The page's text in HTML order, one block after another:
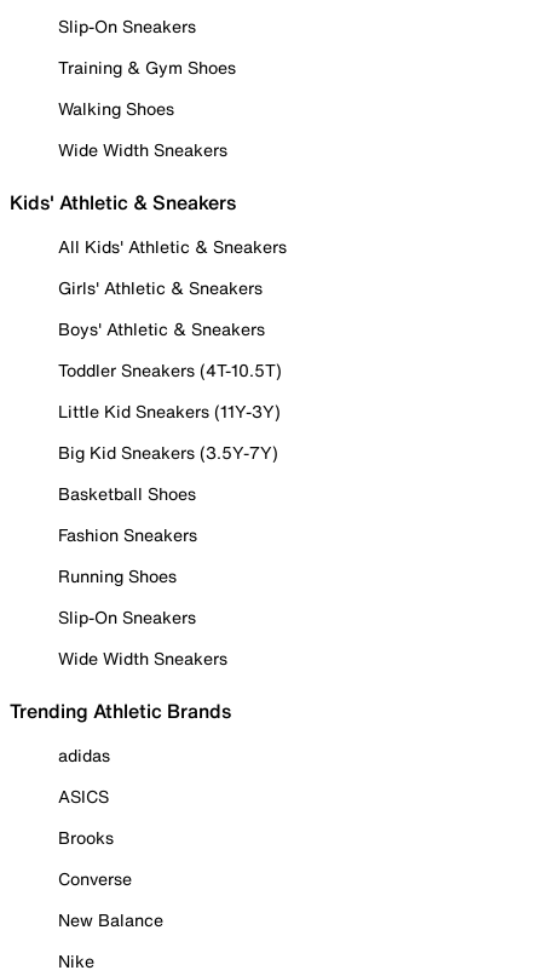
Slip-On Sneakers
Training & Gym Shoes
Walking Shoes
Wide Width Sneakers
Kids' Athletic & Sneakers
All Kids' Athletic & Sneakers
Girls' Athletic & Sneakers
Boys' Athletic & Sneakers
Toddler Sneakers (4T-10.5T)
Little Kid Sneakers (11Y-3Y)
Big Kid Sneakers (3.5Y-7Y)
Basketball Shoes
Fashion Sneakers
Running Shoes
Slip-On Sneakers
Wide Width Sneakers
Trending Athletic Brands
adidas
ASICS
Brooks
Converse
New Balance
Nike